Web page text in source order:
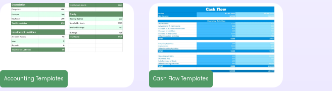
Accounting Templates Cash Flow Templates